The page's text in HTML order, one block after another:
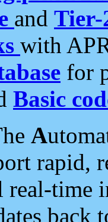
and Tier-
with
for
Basic
A
rapid,
time
back